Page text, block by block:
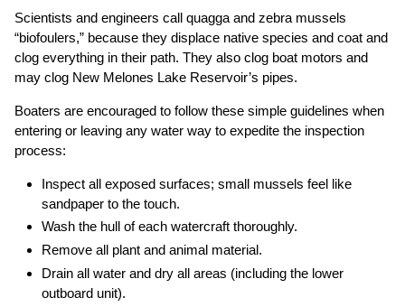
Scientists and engineers call quagga and zebra mussels
“biofoulers,” because they displace native species and coat and
clog everything in their path. They also clog boat motors and
may clog New Melones Lake Reservoir’s pipes.
Boaters are encouraged to follow these simple guidelines when
entering or leaving any water way to expedite the inspection
process:
Inspect all exposed surfaces; small mussels feel like
sandpaper to the touch.
Wash the hull of each watercraft thoroughly.
Remove all plant and animal material.
Drain all water and dry all areas (including the lower
outboard unit).